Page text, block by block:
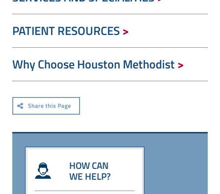
PATIENT RESOURCES
Why Choose Houston Methodist
HOW CAN
WE HELP?